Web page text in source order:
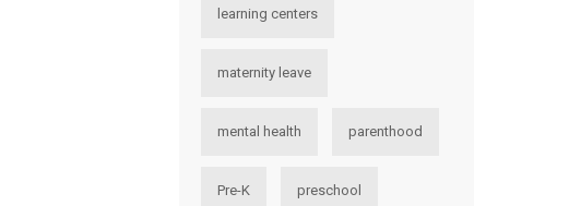
learning centers
maternity leave
mental health parenthood
Pre-K preschool